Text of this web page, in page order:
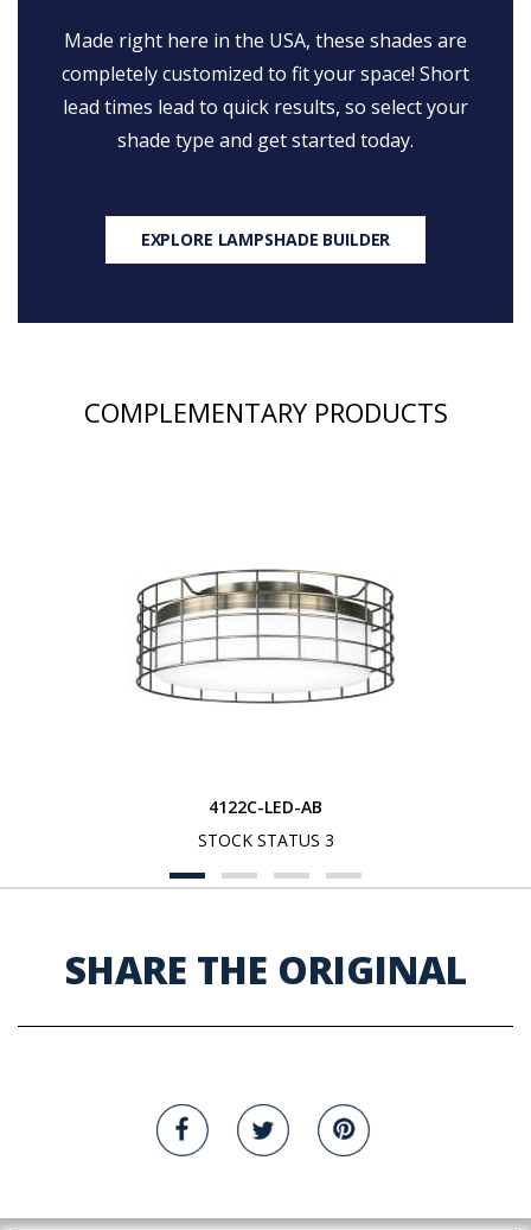
Made right here in the USA, these shades are
completely customized to fit your space! Short
lead times lead to quick results, so select your
shade type and get started today.
EXPLORE LAMPSHADE BUILDER
COMPLEMENTARY PRODUCTS
4122C-LED-AB
STOCK STATUS 3
SHARE THE ORIGINAL